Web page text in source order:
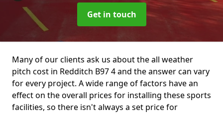
Get in touch
Many of our clients ask us about the all weather
pitch cost in Redditch B97 4 and the answer can vary
for every project. A wide range of factors have an
effect on the overall prices for installing these sports
facilities, so there isn't always a set price for